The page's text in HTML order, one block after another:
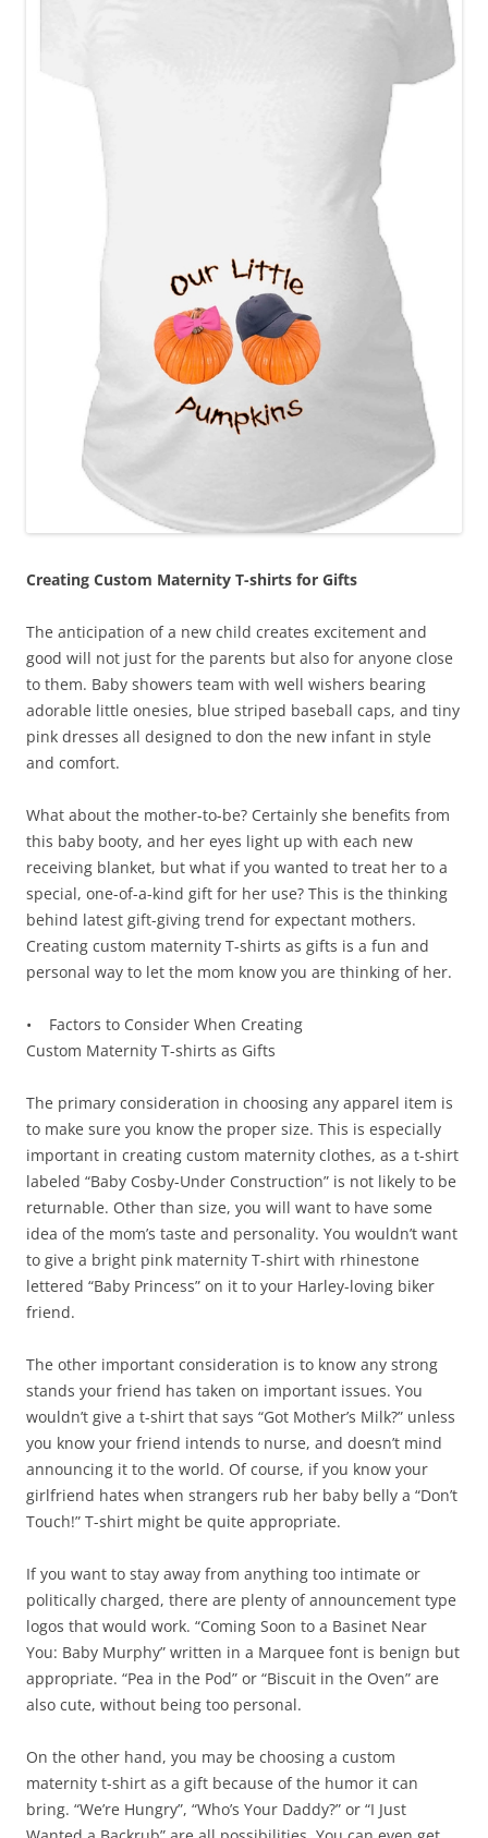
Creating Custom Maternity T-shirts for Gifts
The anticipation of a new child creates excitement and
good will not just for the parents but also for anyone close
to them. Baby showers team with well wishers bearing
adorable little onesies, blue striped baseball caps, and tiny
pink dresses all designed to don the new infant in style
and comfort.
What about the mother-to-be? Certainly she benefits from
this baby booty, and her eyes light up with each new
receiving blanket, but what if you wanted to treat her to a
special, one-of-a-kind gift for her use? This is the thinking
behind latest gift-giving trend for expectant mothers.
Creating custom maternity T-shirts as gifts is a fun and
personal way to let the mom know you are thinking of her.
• Factors to Consider When Creating
Custom Maternity T-shirts as Gifts
The primary consideration in choosing any apparel item is
to make sure you know the proper size. This is especially
important in creating custom maternity clothes, as a t-shirt
labeled “Baby Cosby-Under Construction” is not likely to be
returnable. Other than size, you will want to have some
idea of the mom’s taste and personality. You wouldn’t want
to give a bright pink maternity T-shirt with rhinestone
lettered “Baby Princess” on it to your Harley-loving biker
friend.
The other important consideration is to know any strong
stands your friend has taken on important issues. You
wouldn’t give a t-shirt that says “Got Mother’s Milk?” unless
you know your friend intends to nurse, and doesn’t mind
announcing it to the world. Of course, if you know your
girlfriend hates when strangers rub her baby belly a “Don’t
Touch!” T-shirt might be quite appropriate.
If you want to stay away from anything too intimate or
politically charged, there are plenty of announcement type
logos that would work. “Coming Soon to a Basinet Near
You: Baby Murphy” written in a Marquee font is benign but
appropriate. “Pea in the Pod” or “Biscuit in the Oven” are
also cute, without being too personal.
On the other hand, you may be choosing a custom
maternity t-shirt as a gift because of the humor it can
bring. “We’re Hungry”, “Who’s Your Daddy?” or “I Just